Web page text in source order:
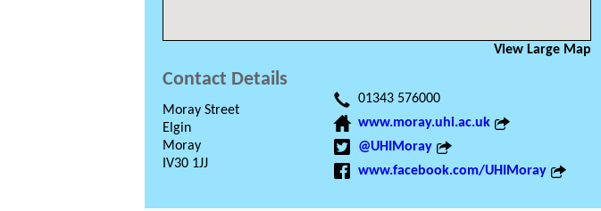
View Large Map
Contact Details
Moray Street
Elgin
Moray
IV30 1JJ
01343 576000
www.moray.uhi.ac.uk
@UHIMoray
www.facebook.com/UHIMoray